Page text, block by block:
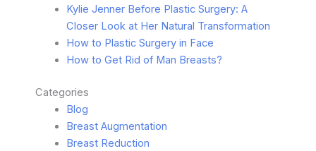
Kylie Jenner Before Plastic Surgery: A
Closer Look at Her Natural Transformation
How to Plastic Surgery in Face
How to Get Rid of Man Breasts?
Categories
Blog
Breast Augmentation
Breast Reduction